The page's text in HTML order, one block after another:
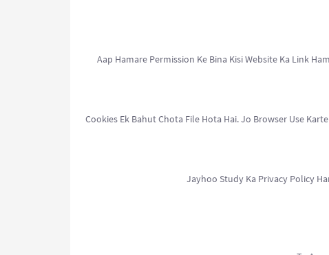
Aap Hamare Permission Ke Bina Kisi Website Ka Link
Cookies Ek Bahut Chota File Hota Hai. Jo Browser Use
Jayhoo Study Ka Privacy Policy